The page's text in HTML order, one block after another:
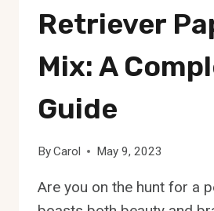
Retriever
Mix: A
Guide
ByCarol May 9, 2023
Are you on the hunt for a